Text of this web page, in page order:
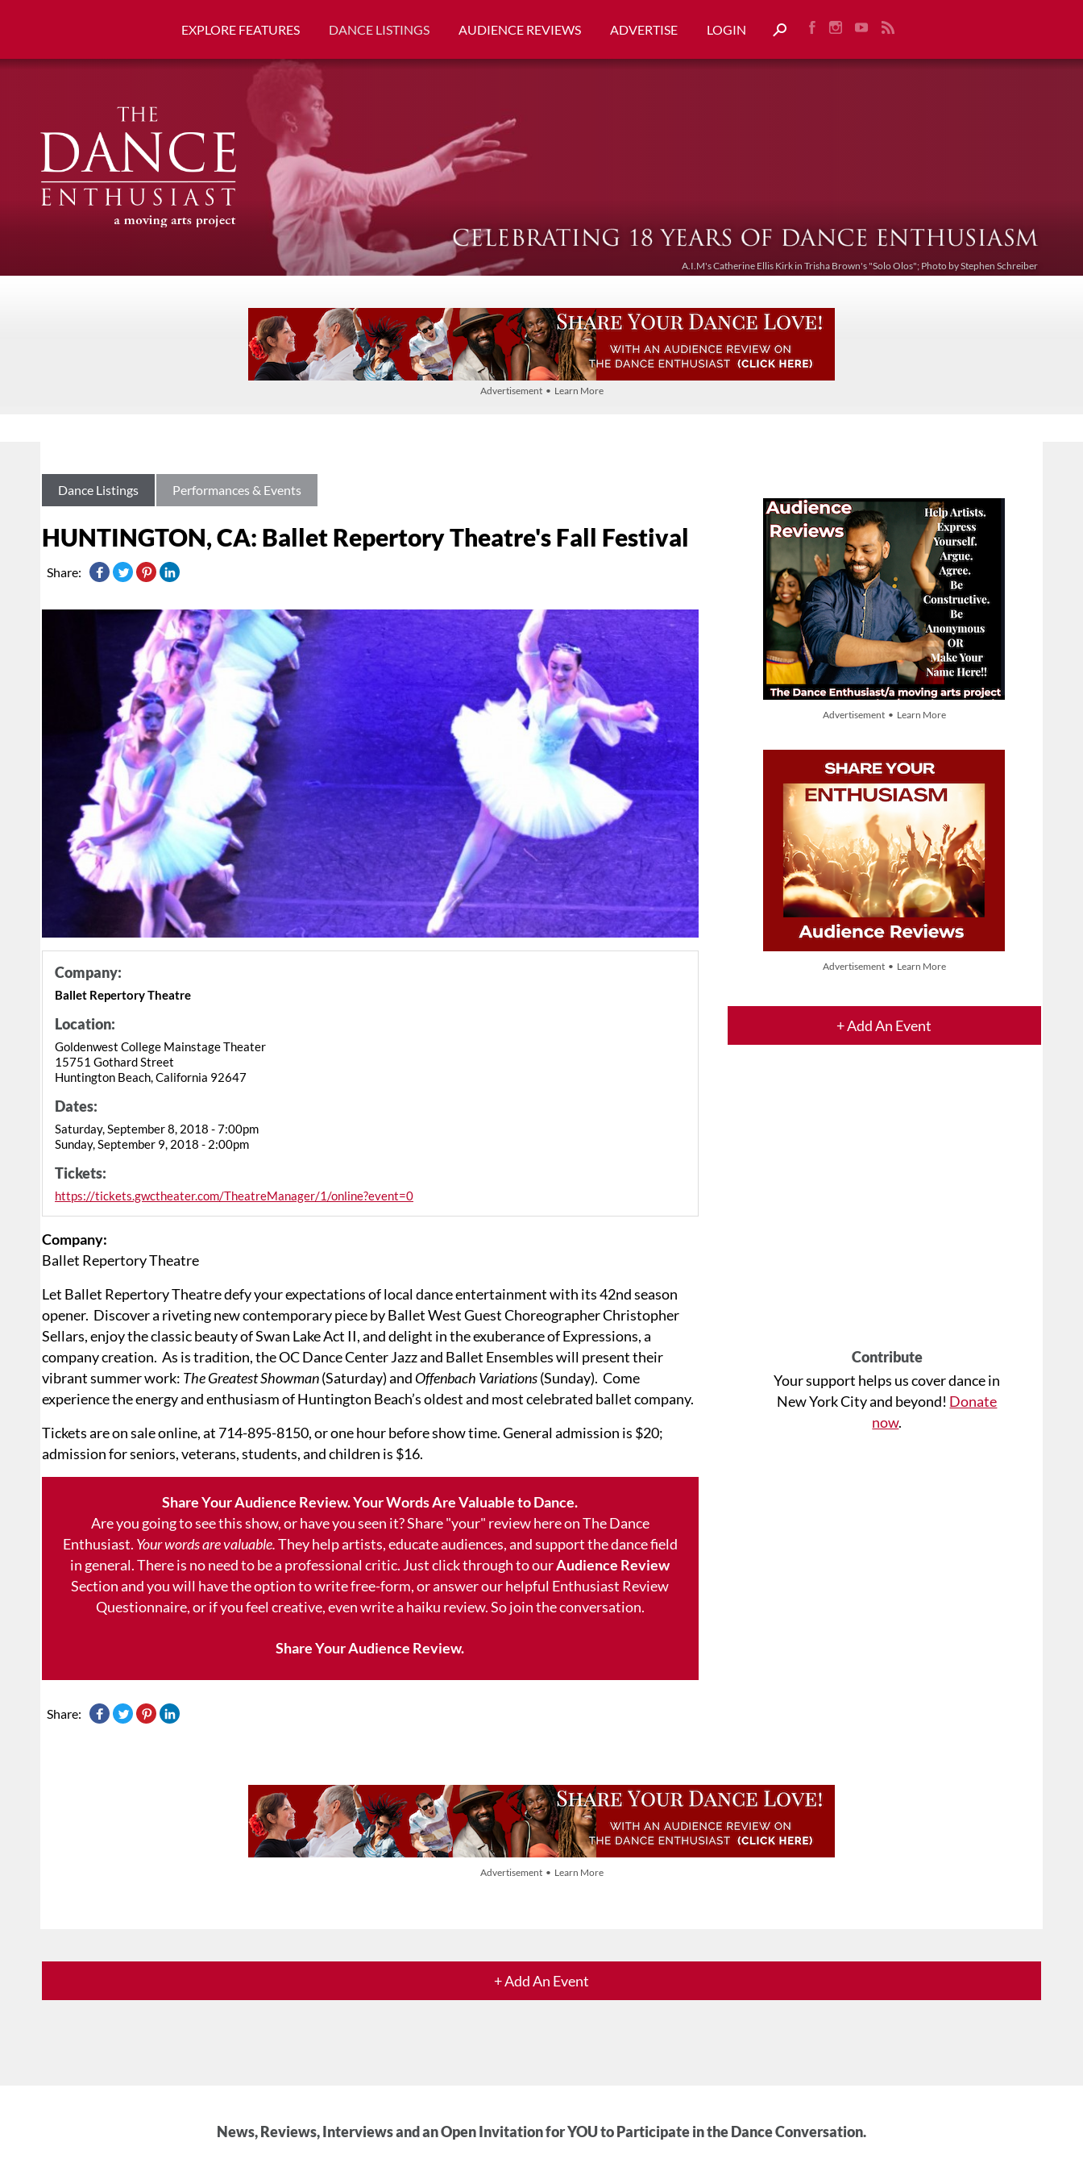
EXPLORE FEATURES DANCE LISTINGS AUDIENCE REVIEWS ADVERTISE LOGIN
A.I.M's Catherine Ellis Kirk in Trisha Brown's "Solo Olos"; Photo by Stephen Schreiber
Advertisement • Learn More
Advertisement • Learn More
Advertisement • Learn More
+ Add An Event
Contribute
Your support helps us cover dance in
New York City and beyond! Donate
now.
Dance Listings Performances & Events
HUNTINGTON, CA: Ballet Repertory Theatre's Fall Festival
Share:
Company:
Ballet Repertory Theatre
Location:
Goldenwest College Mainstage Theater
15751 Gothard Street
Huntington Beach, California 92647
Dates:
Saturday, September 8, 2018 - 7:00pm
Sunday, September 9, 2018 - 2:00pm
Tickets:
https://tickets.gwctheater.com/TheatreManager/1/online?event=0
Company:
Ballet Repertory Theatre
Let Ballet Repertory Theatre defy your expectations of local dance entertainment with its 42nd season
opener. Discover a riveting new contemporary piece by Ballet West Guest Choreographer Christopher
Sellars, enjoy the classic beauty of Swan Lake Act II, and delight in the exuberance of Expressions, a
company creation. As is tradition, the OC Dance Center Jazz and Ballet Ensembles will present their
vibrant summer work: The Greatest Showman(Saturday) and Offenbach Variations(Sunday). Come
experience the energy and enthusiasm of Huntington Beach’s oldest and most celebrated ballet company.
Tickets are on sale online, at 714-895-8150, or one hour before show time. General admission is $20;
admission for seniors, veterans, students, and children is $16.
Share Your Audience Review. Your Words Are Valuable to Dance.
Are you going to see this show, or have you seen it? Share "your" review here on The Dance
Enthusiast. Your words are valuable.They help artists, educate audiences, and support the dance field
in general. There is no need to be a professional critic. Just click through to ourAudience Review
Section and you will have the option to write free-form, or answer our helpful Enthusiast Review
Questionnaire, or if you feel creative, even write a haiku review. So join the conversation.
Share Your Audience Review.
Share:
Advertisement • Learn More
+ Add An Event
News, Reviews, Interviews and an Open Invitation for YOU to Participate in the Dance Conversation.